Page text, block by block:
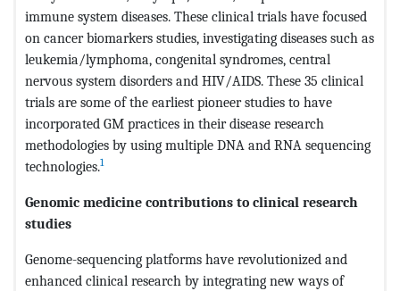
immune system diseases. These clinical trials have focused
on cancer biomarkers studies, investigating diseases such as
leukemia/lymphoma, congenital syndromes, central
nervous system disorders and HIV/AIDS. These 35 clinical
trials are some of the earliest pioneer studies to have
incorporated GM practices in their disease research
methodologies by using multiple DNA and RNA sequencing
technologies.1
Genomic medicine contributions to clinical research
studies
Genome-sequencing platforms have revolutionized and
enhanced clinical research by integrating new ways of